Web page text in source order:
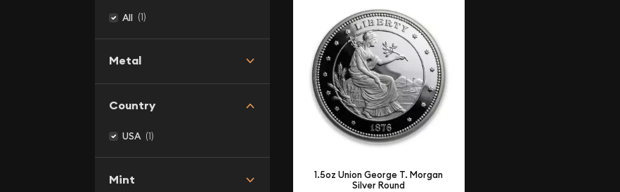
All (1)
Metal
Country
USA (1)
Mint
1.5oz Union George T. Morgan
Silver Round